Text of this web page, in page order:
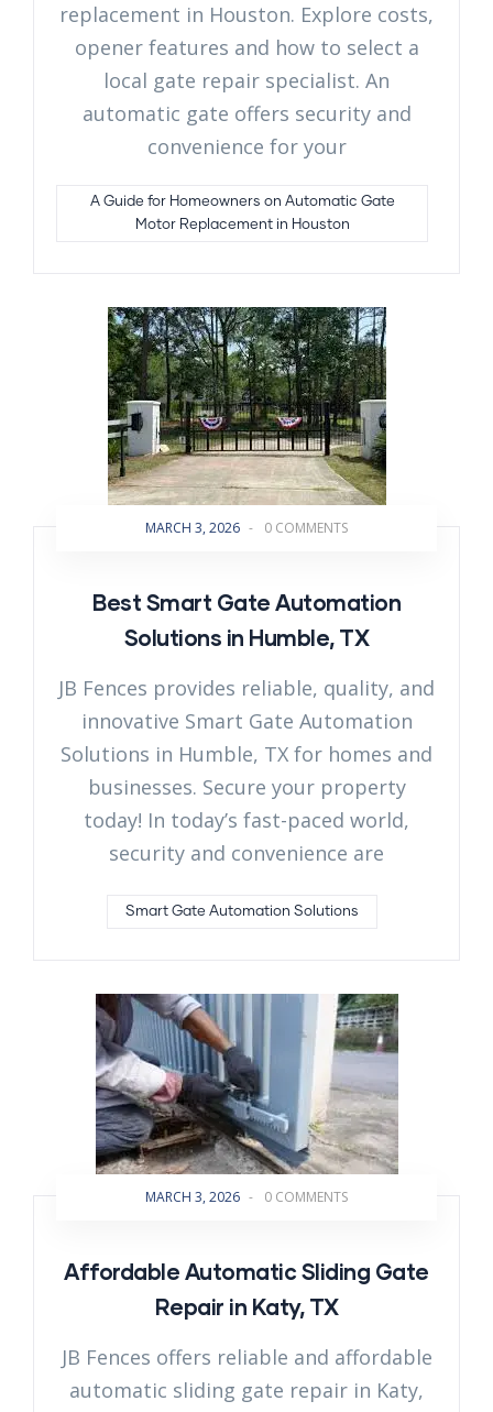
replacement in Houston. Explore costs,
opener features and how to select a
local gate repair specialist. An
automatic gate offers security and
convenience for your
A Guide for Homeowners on Automatic Gate
Motor Replacement in Houston
MARCH 3, 2026 - 0 COMMENTS
Best Smart Gate Automation
Solutions in Humble, TX
JB Fences provides reliable, quality, and
innovative Smart Gate Automation
Solutions in Humble, TX for homes and
businesses. Secure your property
today! In today’s fast-paced world,
security and convenience are
Smart Gate Automation Solutions
MARCH 3, 2026 - 0 COMMENTS
Affordable Automatic Sliding Gate
Repair in Katy, TX
JB Fences offers reliable and affordable
automatic sliding gate repair in Katy,